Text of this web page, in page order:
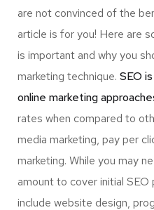
are not convinced of the
article is for you! Here are
is important and why you
marketing technique. SEO
online marketing
rates when compared to
media marketing, pay per
marketing. While you may
amount to cover initial
include website design,